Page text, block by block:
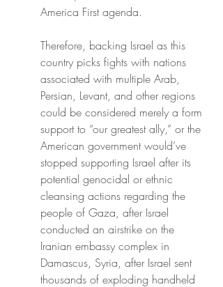
America First agenda.
Therefore, backing Israel as this
country picks fights with nations
associated with multiple Arab,
Persian, Levant, and other regions
could be considered merely a form
support to “our greatest ally,” or the
American government would’ve
stopped supporting Israel after its
potential genocidal or ethnic
cleansing actions regarding the
people of Gaza, after Israel
conducted an airstrike on the
Iranian embassy complex in
Damascus, Syria, after Israel sent
thousands of exploding handheld